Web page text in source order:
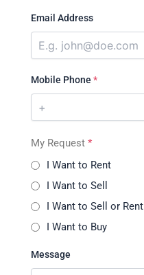
Email Address
Mobile Phone *
My Request *
I Want to Rent
I Want to Sell
I Want to Sell or Rent
I Want to Buy
Message